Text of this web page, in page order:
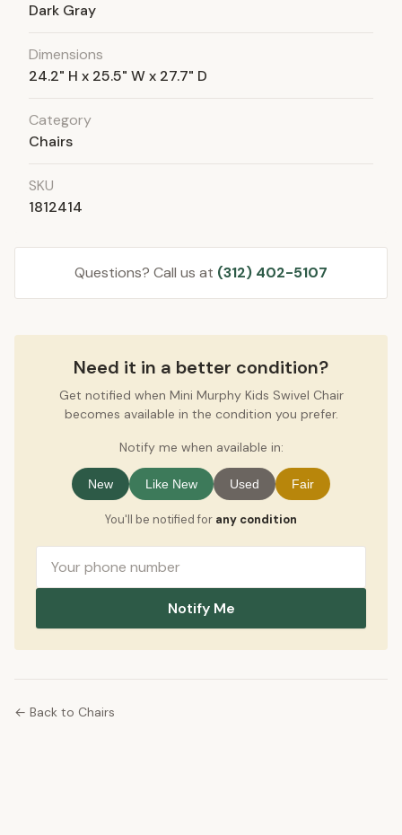
Dark Gray
Dimensions
24.2" H x 25.5" W x 27.7" D
Category
Chairs
SKU
1812414
Questions? Call us at (312) 402-5107
Need it in a better condition?
Get notified when Mini Murphy Kids Swivel Chair
becomes available in the condition you prefer.
Notify me when available in:
New Like New Used Fair
You'll be notified for any condition
Notify Me
← Back to Chairs